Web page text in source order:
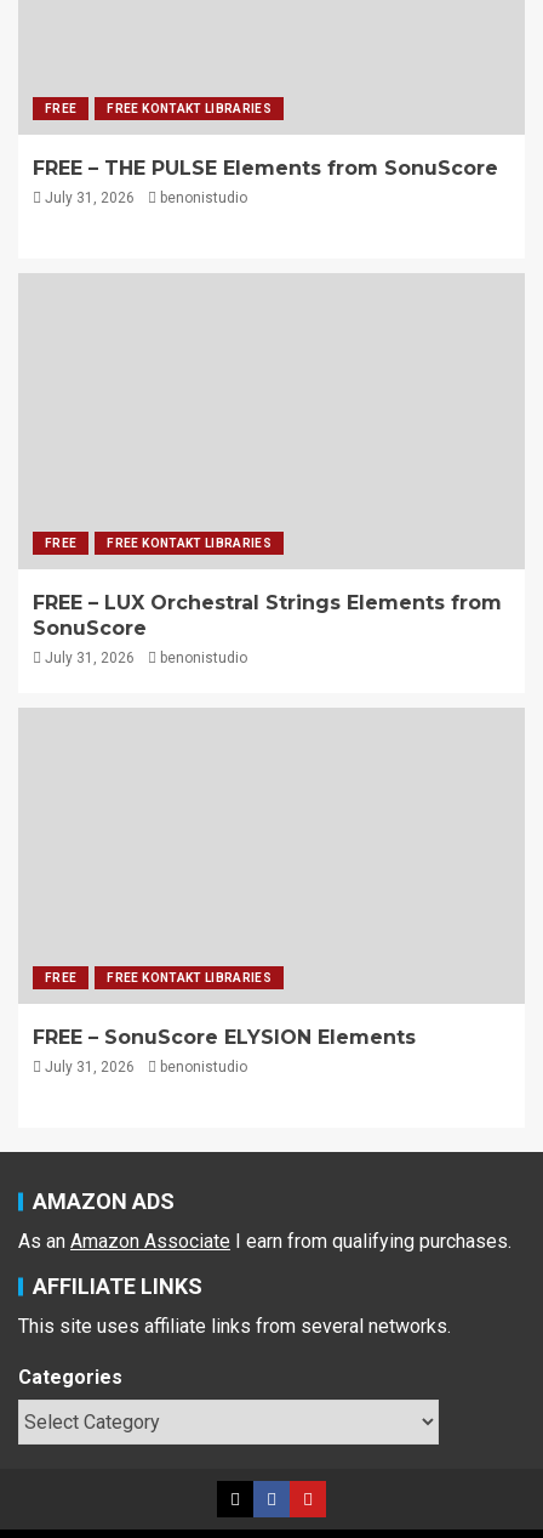
FREE FREE KONTAKT LIBRARIES
FREE – THE PULSE Elements from SonuScore
July 31, 2026 benonistudio
FREE FREE KONTAKT LIBRARIES
FREE – LUX Orchestral Strings Elements from
SonuScore
July 31, 2026 benonistudio
FREE FREE KONTAKT LIBRARIES
FREE – SonuScore ELYSION Elements
July 31, 2026 benonistudio
AMAZON ADS
As an Amazon Associate I earn from qualifying purchases.
AFFILIATE LINKS
This site uses affiliate links from several networks.
Categories